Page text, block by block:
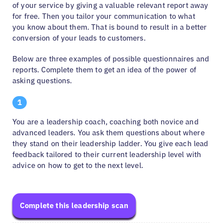
of your service by giving a valuable relevant report away
for free. Then you tailor your communication to what
you know about them. That is bound to result in a better
conversion of your leads to customers.
Below are three examples of possible questionnaires and
reports. Complete them to get an idea of the power of
asking questions.
1
You are a leadership coach, coaching both novice and
advanced leaders. You ask them questions about where
they stand on their leadership ladder. You give each lead
feedback tailored to their current leadership level with
advice on how to get to the next level.
Complete this leadership scan